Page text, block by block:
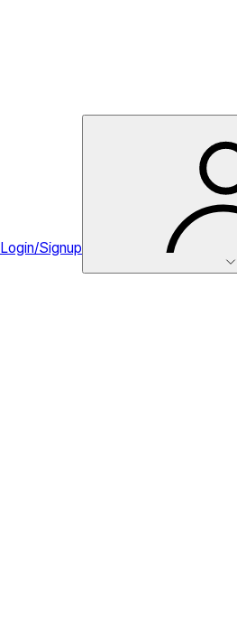
Login/Signup